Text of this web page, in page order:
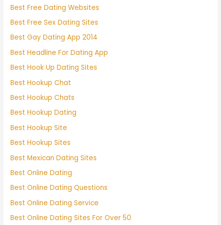
Best Free Dating Websites
Best Free Sex Dating Sites
Best Gay Dating App 2014
Best Headline For Dating App
Best Hook Up Dating Sites
Best Hookup Chat
Best Hookup Chats
Best Hookup Dating
Best Hookup Site
Best Hookup Sites
Best Mexican Dating Sites
Best Online Dating
Best Online Dating Questions
Best Online Dating Service
Best Online Dating Sites For Over 50